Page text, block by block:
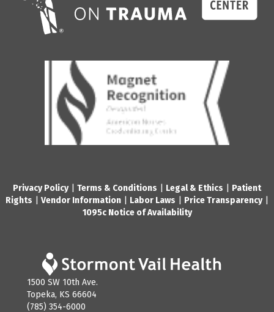
Privacy Policy| Terms & Conditions Legal & Ethics
Patient
Rights
Vendor Information Labor Laws Price Transparency|
1095c Notice of Availability
1500 SW 10th Ave.
Topeka, KS 66604
(785) 354-6000